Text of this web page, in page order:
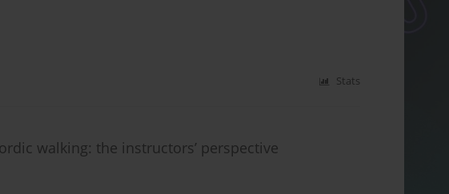
Stats
walking: the instructors’ perspective